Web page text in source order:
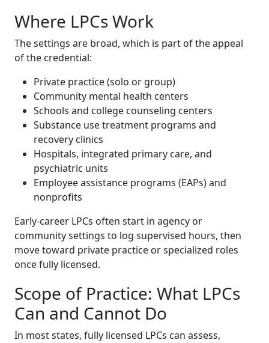
Where LPCs Work
The settings are broad, which is part of the appeal
of the credential:
Private practice (solo or group)
Community mental health centers
Schools and college counseling centers
Substance use treatment programs and
recovery clinics
Hospitals, integrated primary care, and
psychiatric units
Employee assistance programs (EAPs) and
nonprofits
Early-career LPCs often start in agency or
community settings to log supervised hours, then
move toward private practice or specialized roles
once fully licensed.
Scope of Practice: What LPCs
Can and Cannot Do
In most states, fully licensed LPCs can assess,